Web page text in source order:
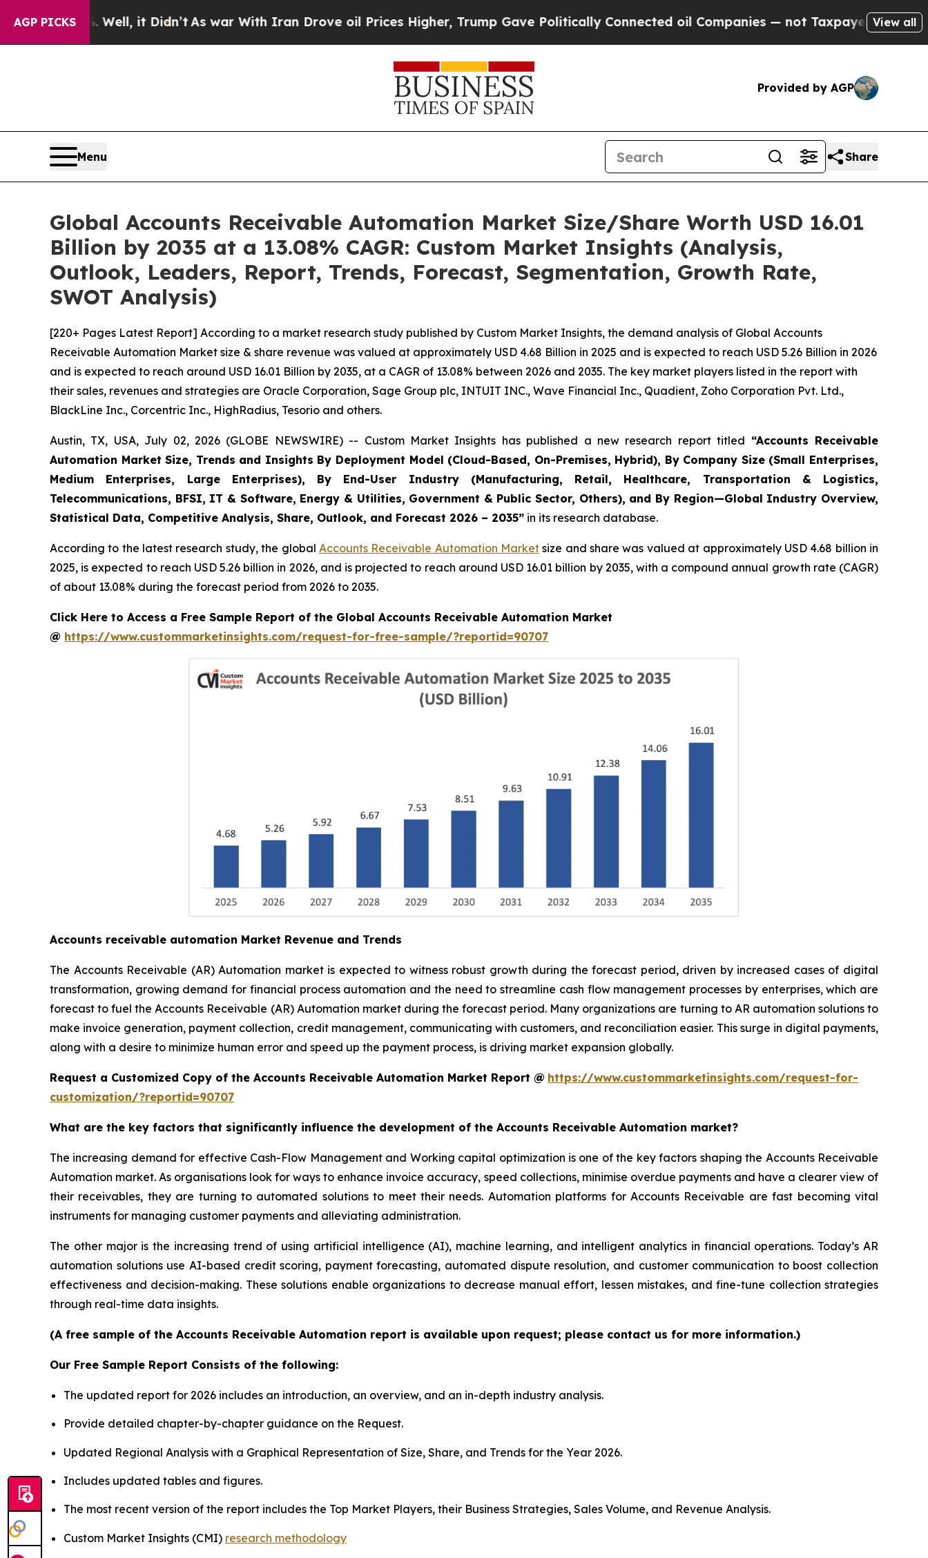
AGP PICKS
Well, it Didn’t As war With Iran Drove oil Prices Higher, Trump Gave Politically Connected oil Companies — not Taxpayers — the Chance toView all
Provided by AGP
Menu Share
Global Accounts Receivable Automation Market Size/Share Worth USD 16.01
Billion by 2035 at a 13.08% CAGR: Custom Market Insights (Analysis,
Outlook, Leaders, Report, Trends, Forecast, Segmentation, Growth Rate,
SWOT Analysis)
[220+ Pages Latest Report] According to a market research study published by Custom Market Insights, the demand analysis of Global Accounts
Receivable Automation Market size & share revenue was valued at approximately USD 4.68 Billion in 2025 and is expected to reach USD 5.26 Billion in 2026
and is expected to reach around USD 16.01 Billion by 2035, at a CAGR of 13.08% between 2026 and 2035. The key market players listed in the report with
their sales, revenues and strategies are Oracle Corporation, Sage Group plc, INTUIT INC., Wave Financial Inc., Quadient, Zoho Corporation Pvt. Ltd.,
BlackLine Inc., Corcentric Inc., HighRadius, Tesorio and others.
Austin, TX, USA, July 02, 2026 (GLOBE NEWSWIRE) -- Custom Market Insights has published a new research report titled “Accounts Receivable
Automation Market Size, Trends and Insights By Deployment Model (Cloud-Based, On-Premises, Hybrid), By Company Size (Small Enterprises,
Medium Enterprises, Large Enterprises), By End-User Industry (Manufacturing, Retail, Healthcare, Transportation & Logistics,
Telecommunications, BFSI, IT & Software, Energy & Utilities, Government & Public Sector, Others), and By Region—Global Industry Overview,
Statistical Data, Competitive Analysis, Share, Outlook, and Forecast 2026 – 2035” in its research database.
According to the latest research study, the global Accounts Receivable Automation Market size and share was valued at approximately USD 4.68 billion in
2025, is expected to reach USD 5.26 billion in 2026, and is projected to reach around USD 16.01 billion by 2035, with a compound annual growth rate (CAGR)
of about 13.08% during the forecast period from 2026 to 2035.
Click Here to Access a Free Sample Report of the Global Accounts Receivable Automation Market
@ https://www.custommarketinsights.com/request-for-free-sample/?reportid=90707
Accounts receivable automation Market Revenue and Trends
The Accounts Receivable (AR) Automation market is expected to witness robust growth during the forecast period, driven by increased cases of digital
transformation, growing demand for financial process automation and the need to streamline cash flow management processes by enterprises, which are
forecast to fuel the Accounts Receivable (AR) Automation market during the forecast period. Many organizations are turning to AR automation solutions to
make invoice generation, payment collection, credit management, communicating with customers, and reconciliation easier. This surge in digital payments,
along with a desire to minimize human error and speed up the payment process, is driving market expansion globally.
Request a Customized Copy of the Accounts Receivable Automation Market Report @ https://www.custommarketinsights.com/request-for-
customization/?reportid=90707
What are the key factors that significantly influence the development of the Accounts Receivable Automation market?
The increasing demand for effective Cash-Flow Management and Working capital optimization is one of the key factors shaping the Accounts Receivable
Automation market. As organisations look for ways to enhance invoice accuracy, speed collections, minimise overdue payments and have a clearer view of
their receivables, they are turning to automated solutions to meet their needs. Automation platforms for Accounts Receivable are fast becoming vital
instruments for managing customer payments and alleviating administration.
The other major is the increasing trend of using artificial intelligence (AI), machine learning, and intelligent analytics in financial operations. Today’s AR
automation solutions use AI-based credit scoring, payment forecasting, automated dispute resolution, and customer communication to boost collection
effectiveness and decision-making. These solutions enable organizations to decrease manual effort, lessen mistakes, and fine-tune collection strategies
through real-time data insights.
(A free sample of the Accounts Receivable Automation report is available upon request; please contact us for more information.)
Our Free Sample Report Consists of the following:
The updated report for 2026 includes an introduction, an overview, and an in-depth industry analysis.
Provide detailed chapter-by-chapter guidance on the Request.
Updated Regional Analysis with a Graphical Representation of Size, Share, and Trends for the Year 2026.
Includes updated tables and figures.
The most recent version of the report includes the Top Market Players, their Business Strategies, Sales Volume, and Revenue Analysis.
Custom Market Insights (CMI) research methodology